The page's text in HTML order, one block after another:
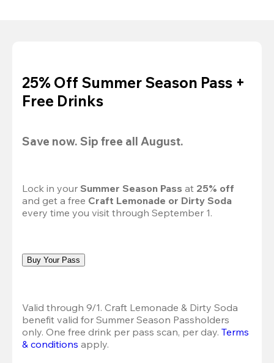
25% Off Summer Season Pass +
Free Drinks
Save now. Sip free all August.
Lock in your Summer Season Pass at 25% off
and get a free Craft Lemonade or Dirty Soda
every time you visit through September 1.
Buy Your Pass
Valid through 9/1. Craft Lemonade & Dirty Soda
benefit valid for Summer Season Passholders
only. One free drink per pass scan, per day. Terms
& conditions apply.